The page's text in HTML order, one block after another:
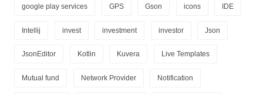
google play services GPS Gson icons IDE
Intellij invest investment investor Json
JsonEditor Kotlin Kuvera Live Templates
Mutual fund Network Provider Notification